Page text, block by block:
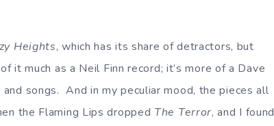
Heights, which has its share of detractors, but
it much as a Neil Finn record; it’s more of a Dave
songs. And in my peculiar mood, the pieces all
the Flaming Lips dropped The Terror, and I found